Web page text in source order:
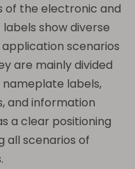
of the electronic and
show diverse
scenarios
are mainly divided
labels,
and information
a clear positioning
all scenarios of